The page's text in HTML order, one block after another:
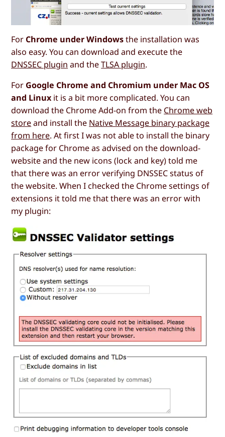
For Chrome under Windowsthe installation was
also easy. You can download and execute the
DNSSEC plugin and theTLSA plugin.
For Google Chrome and Chromium under Mac OS
and Linux it is a bit more complicated. You can
download the Chrome Add-on from the Chrome web
storeand install the Native Message binary package
from here. At first I was not able to install the binary
package for Chrome as advised on the download-
website and the new icons (lock and key) told me
that there was an error verifying DNSSEC status of
the website. When I checked the Chrome settings of
extensions it told me that there was an error with
my plugin: